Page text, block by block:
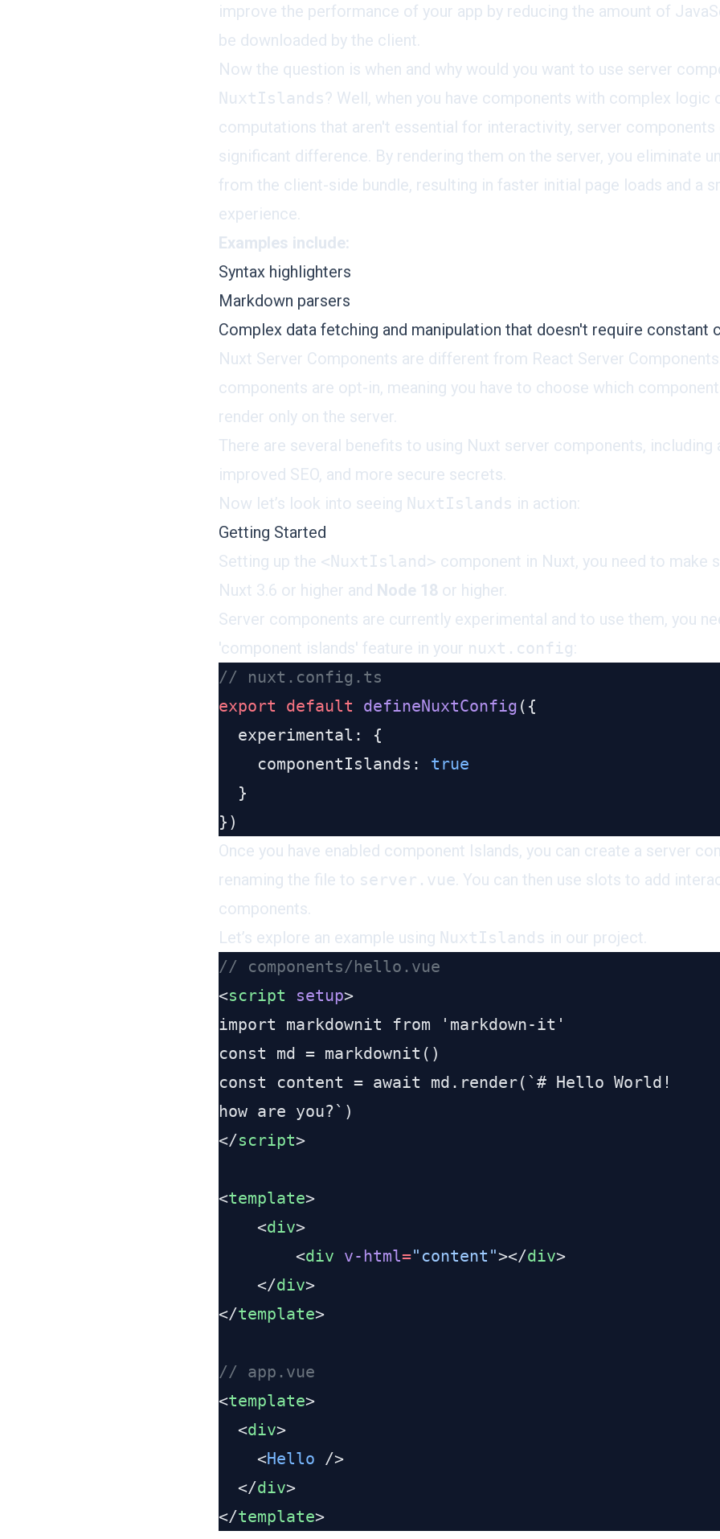
improve the performance of your app by reducing the amount of
be downloaded by the client.
Now the question is when and why would you want to use server
NuxtIslands? Well, when you have components with complex logic
computations that aren't essential for interactivity, server components
significant difference. By rendering them on the server, you eliminate
from the client-side bundle, resulting in faster initial page loads and a
experience.
Examples include:
Syntax highlighters
Markdown parsers
Complex data fetching and manipulation that doesn't require constant
Nuxt Server Components are different from React Server
components are opt-in, meaning you have to choose which
render only on the server.
There are several benefits to using Nuxt server components, including
improved SEO, and more secure secrets.
Now let’s look into seeing NuxtIslands in action:
Getting Started
Setting up the <NuxtIsland> component in Nuxt, you need to make
Nuxt 3.6 or higher and Node 18 or higher.
Server components are currently experimental and to use them, you
'component islands' feature in your nuxt.config:
export default defineNuxtConfig
    componentIslands:
Once you have enabled component Islands, you can create a server
renaming the file to server.vue. You can then use slots to add
components.
Let’s explore an example using NuxtIslands in our project.
<script setup
</script
<template
    <
div
        <
div v-html="content"></div
    </
div
</template
<template
  <
div
    <
Hello
  </
div
</template